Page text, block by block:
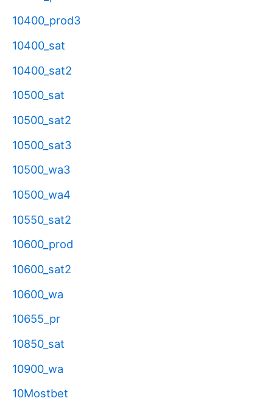
10400_prod3
10400_sat
10400_sat2
10500_sat
10500_sat2
10500_sat3
10500_wa3
10500_wa4
10550_sat2
10600_prod
10600_sat2
10600_wa
10655_pr
10850_sat
10900_wa
10Mostbet